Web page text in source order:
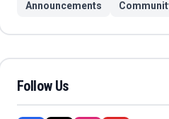
Announcements
Follow Us